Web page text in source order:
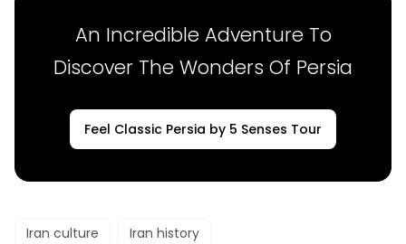
An Incredible Adventure To
Discover The Wonders Of Persia
Feel Classic Persia by 5 Senses Tour
Iran culture Iran history